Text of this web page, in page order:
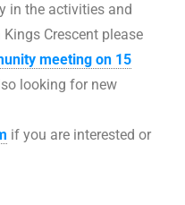
in the activities and
Crescent please
meeting on 15
looking for new
if you are interested or